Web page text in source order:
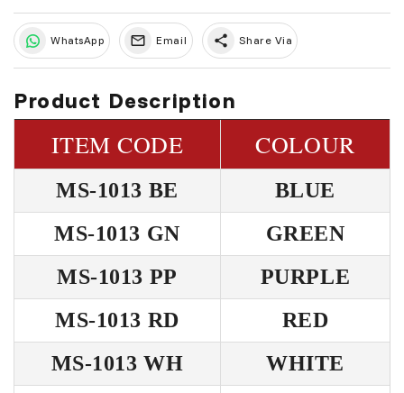
WhatsApp Email share Share Via
Product Description
ITEM CODE COLOUR
MS-1013 BE
BLUE
MS-1013 GN
GREEN
MS-1013 PP
PURPLE
MS-1013 RD
RED
MS-1013 WH
WHITE